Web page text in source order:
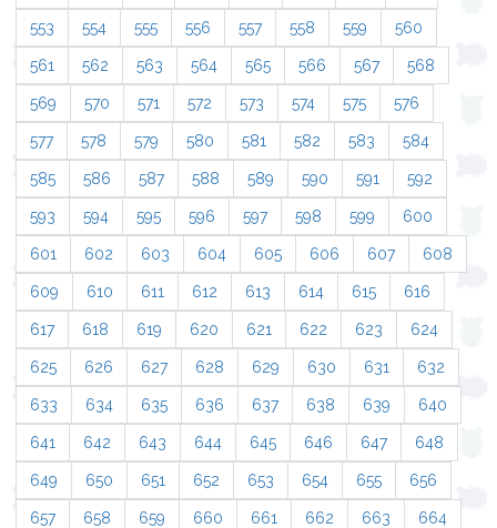
553 554 555 556 557 558 559 560
561 562 563 564 565 566 567 568
569 570 571 572 573 574 575 576
577 578 579 580 581 582 583 584
585 586 587 588 589 590 591 592
593 594 595 596 597 598 599 600
601 602 603 604 605 606 607 608
609 610 611 612 613 614 615 616
617 618 619 620 621 622 623 624
625 626 627 628 629 630 631 632
633 634 635 636 637 638 639 640
641 642 643 644 645 646 647 648
649 650 651 652 653 654 655 656
657 658 659 660 661 662 663 664